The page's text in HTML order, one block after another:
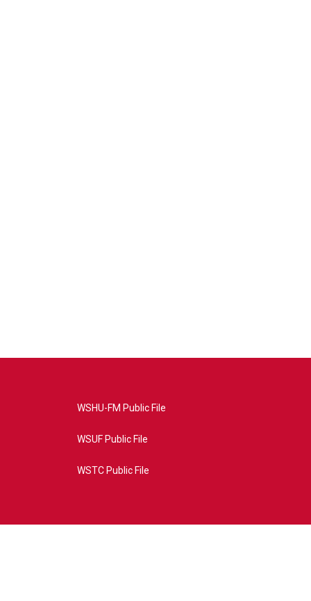
WSHU-FM Public File
WSUF Public File
WSTC Public File